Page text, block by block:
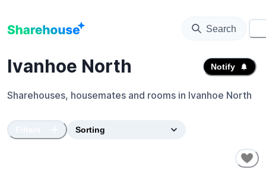
Search
Ivanhoe North Notify
Sharehouses, housemates and rooms in Ivanhoe North